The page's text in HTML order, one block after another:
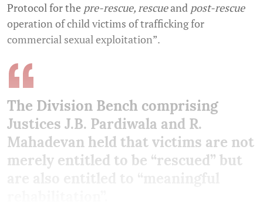
Protocol for the pre-rescue, rescueand post-rescue
operation of child victims of trafficking for
commercial sexual exploitation”.
The Division Bench comprising
Justices J.B. Pardiwala and R.
Mahadevan held that victims are not
merely entitled to be “rescued” but